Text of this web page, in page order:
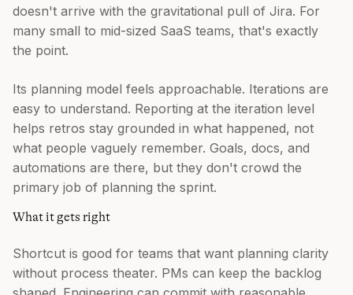
doesn't arrive with the gravitational pull of Jira. For
many small to mid-sized SaaS teams, that's exactly
the point.
Its planning model feels approachable. Iterations are
easy to understand. Reporting at the iteration level
helps retros stay grounded in what happened, not
what people vaguely remember. Goals, docs, and
automations are there, but they don't crowd the
primary job of planning the sprint.
What it gets right
Shortcut is good for teams that want planning clarity
without process theater. PMs can keep the backlog